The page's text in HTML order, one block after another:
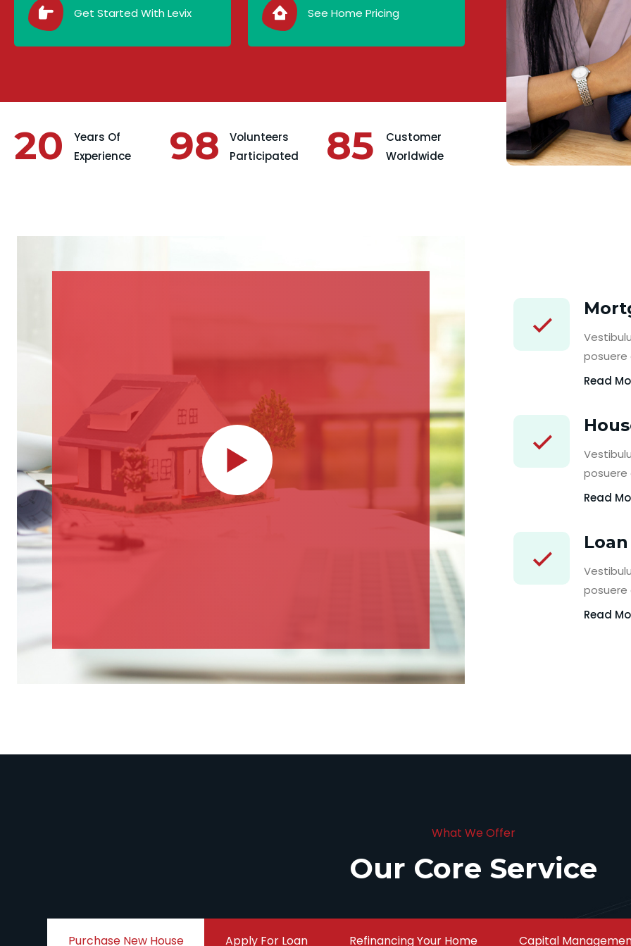
Get Started With Levix See Home Pricing
20
Years Of
Experience
98
Volunteers
Participated
85
Customer
Worldwide
posuere
Read
posuere
Read
posuere
Read
What We Offer
Our Core Service
Purchase New House Apply For Loan Refinancing Your Home Capital